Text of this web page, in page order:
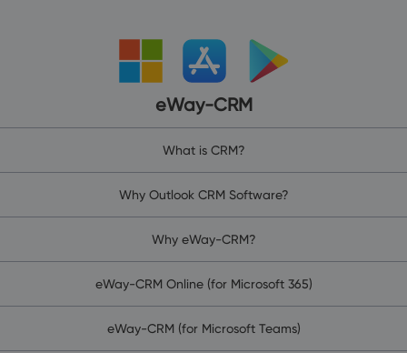
eWay-CRM
What is CRM?
Why Outlook CRM Software?
Why eWay-CRM?
eWay-CRM Online (for Microsoft 365)
eWay-CRM (for Microsoft Teams)